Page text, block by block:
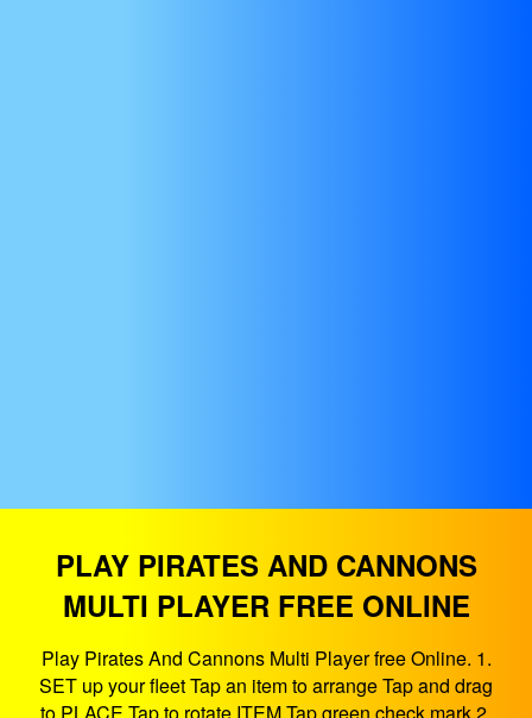
PLAY PIRATES AND CANNONS
MULTI PLAYER FREE ONLINE
Play Pirates And Cannons Multi Player free Online. 1.
SET up your fleet Tap an item to arrange Tap and drag